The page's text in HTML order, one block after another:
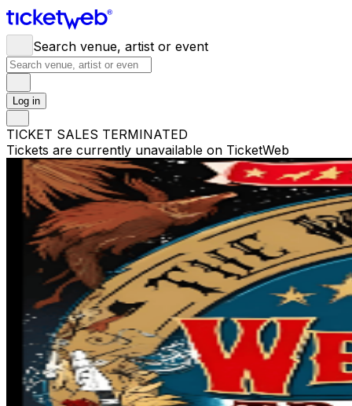
Search venue, artist or event
Log in
TICKET SALES TERMINATED
Tickets are currently unavailable on TicketWeb